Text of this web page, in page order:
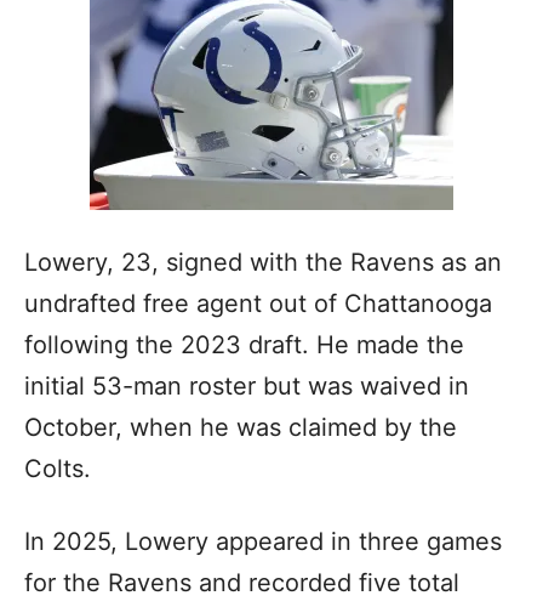
Lowery, 23, signed with the Ravens as an
undrafted free agent out of Chattanooga
following the 2023 draft. He made the
initial 53-man roster but was waived in
October, when he was claimed by the
Colts.
In 2025, Lowery appeared in three games
for the Ravens and recorded five total